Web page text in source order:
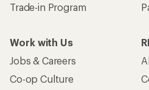
Trade-in Program
Work with Us
Jobs & Careers
Co-op Culture